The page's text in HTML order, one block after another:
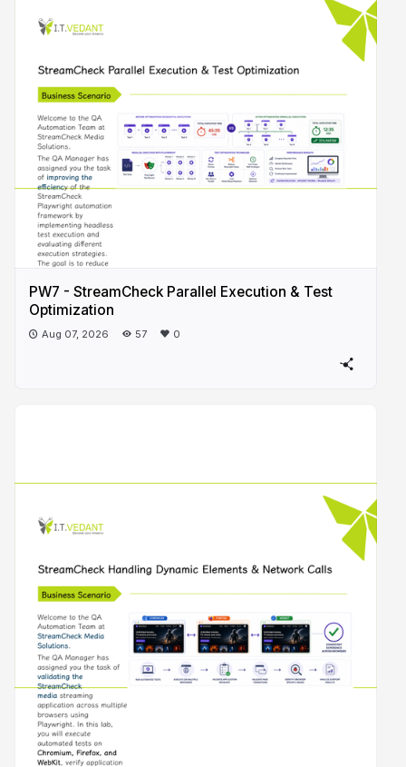
PW7 - StreamCheck Parallel Execution & Test
Optimization
Aug 07, 2026 57 0